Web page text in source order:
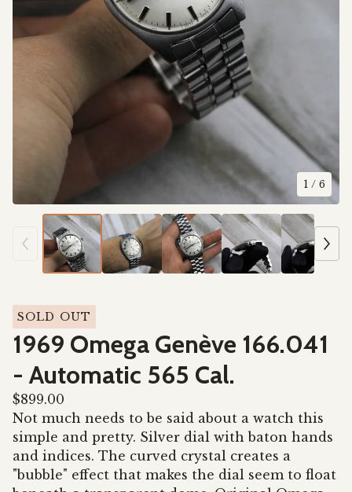
1 / 6
SOLD OUT
1969 Omega Genève 166.041
- Automatic 565 Cal.
$899.00
Not much needs to be said about a watch this
simple and pretty. Silver dial with baton hands
and indices. The curved crystal creates a
"bubble" effect that makes the dial seem to float